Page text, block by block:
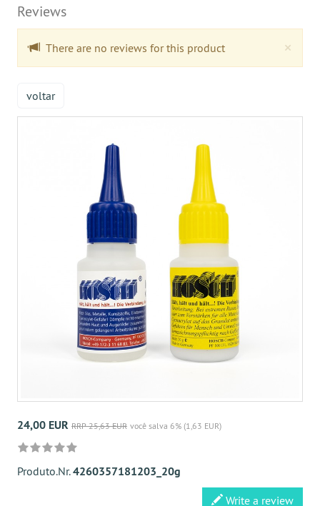
Reviews
×
There are no reviews for this product
voltar
24,00 EUR RRP 25,63 EUR você salva 6% (1,63 EUR)
Produto.Nr.4260357181203_20g
Write a review